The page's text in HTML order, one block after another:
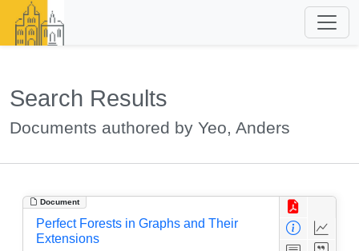
Search Results
Documents authored by Yeo, Anders
Document
Perfect Forests in Graphs and Their
Extensions